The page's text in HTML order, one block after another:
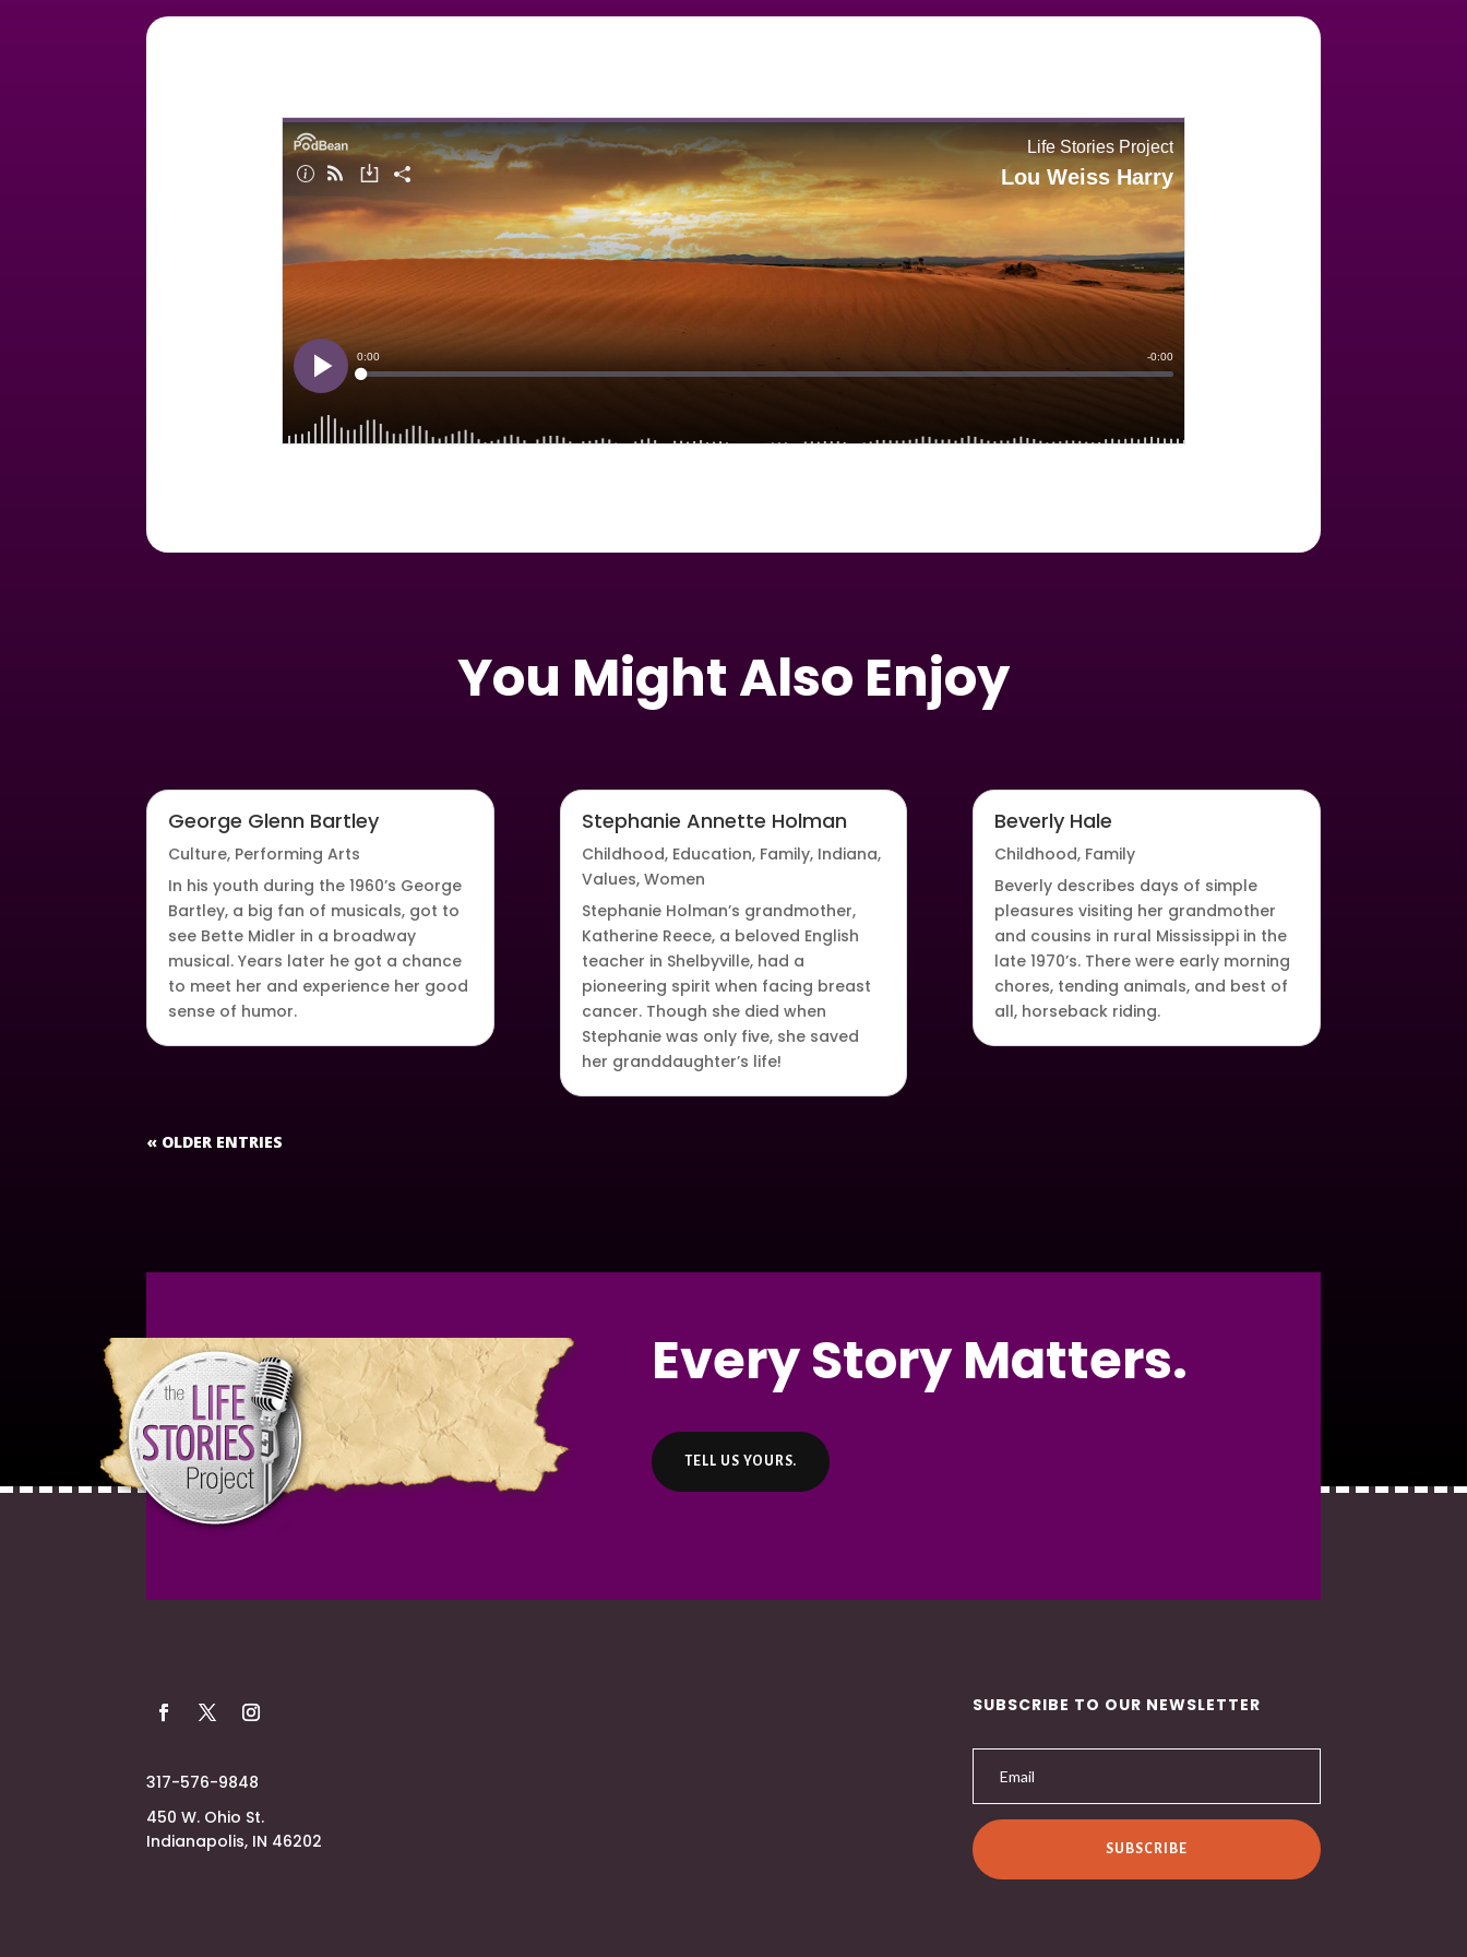
You Might Also Enjoy
George Glenn Bartley
Culture, Performing Arts
In his youth during the 1960’s George
Bartley, a big fan of musicals, got to
see Bette Midler in a broadway
musical. Years later he got a chance
to meet her and experience her good
sense of humor.
Stephanie Annette Holman
Childhood, Education, Family, Indiana,
Values, Women
Stephanie Holman’s grandmother,
Katherine Reece, a beloved English
teacher in Shelbyville, had a
pioneering spirit when facing breast
cancer. Though she died when
Stephanie was only five, she saved
her granddaughter’s life!
Beverly Hale
Childhood, Family
Beverly describes days of simple
pleasures visiting her grandmother
and cousins in rural Mississippi in the
late 1970’s. There were early morning
chores, tending animals, and best of
all, horseback riding.
« OLDER ENTRIES
Every Story Matters.
TELL US YOURS.
317-576-9848
450 W. Ohio St.
Indianapolis, IN 46202
SUBSCRIBE TO OUR NEWSLETTER
SUBSCRIBE